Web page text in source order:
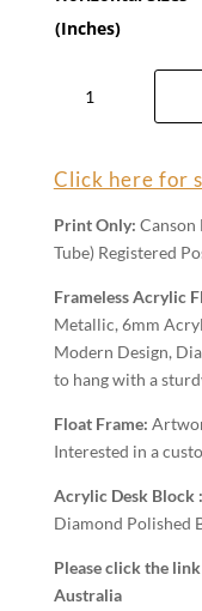
(Inches)
Click here for
Print Only: Canson
Tube) Registered
Frameless Acrylic
Metallic, 6mm
Modern Design,
to hang with a
Float Frame:
Interested in a
Acrylic Desk Block :
Diamond Polished
Please click the
Australia